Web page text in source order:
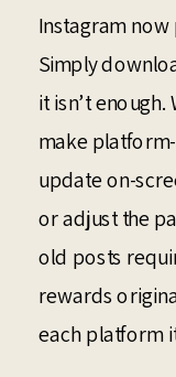
Instagram
Simply
it isn’t
make
update on-
or adjust the
old posts
rewards
each platform